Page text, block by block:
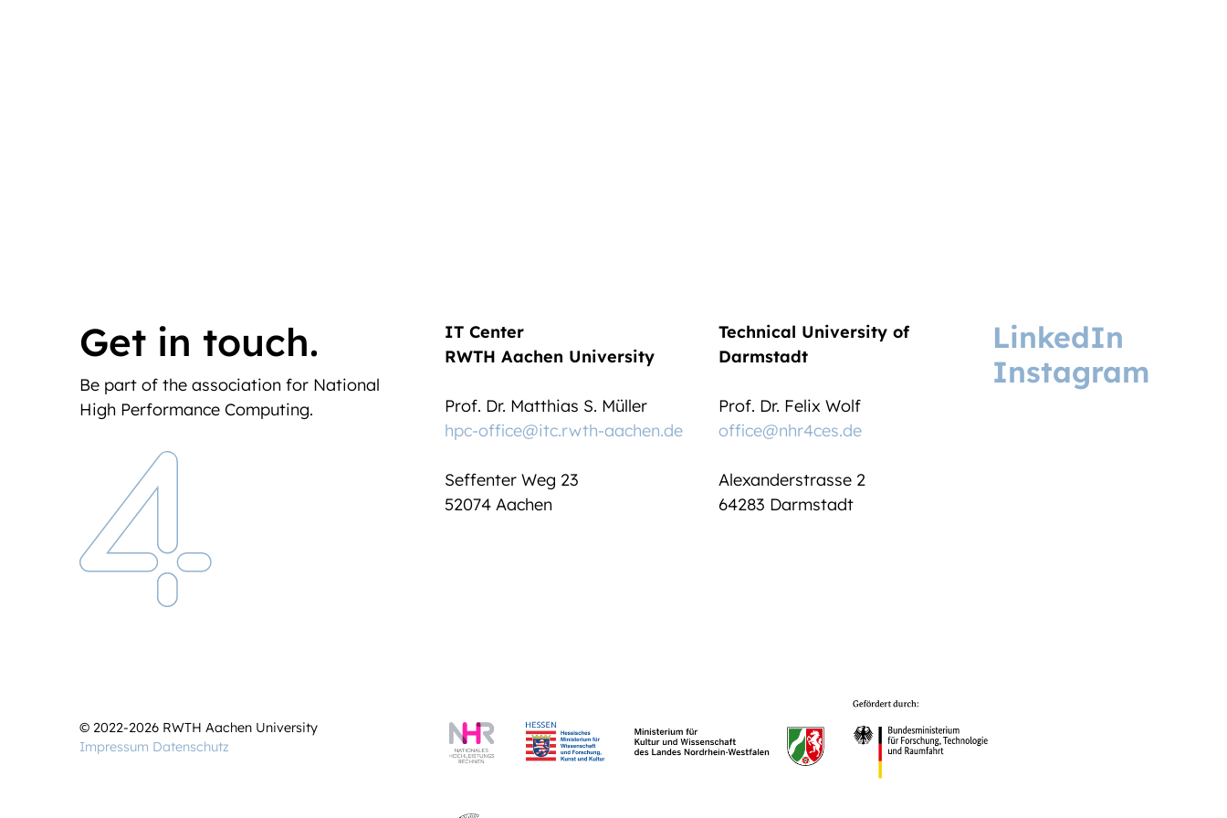
Get in touch.
Be part of the association for National
High Performance Computing.
IT Center
RWTH Aachen University
Prof. Dr. Matthias S. Müller
hpc-office@itc.rwth-aachen.de
Seffenter Weg 23
52074 Aachen
Technical University of
Darmstadt
Prof. Dr. Felix Wolf
office@nhr4ces.de
Alexanderstrasse 2
64283 Darmstadt
LinkedIn
Instagram
© 2022-2026 RWTH Aachen University
Impressum Datenschutz